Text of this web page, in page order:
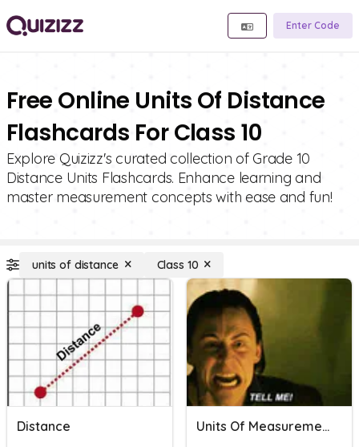
Enter Code
Free Online Units Of Distance
Flashcards For Class 10
Explore Quizizz's curated collection of Grade 10
Distance Units Flashcards. Enhance learning and
master measurement concepts with ease and fun!
units of distance Class 10
Distance Units Of Measurement